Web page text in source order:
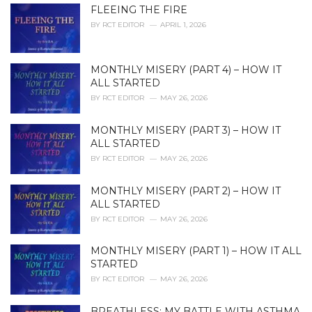
i
e
FLEEING THE FIRE
BY RCT EDITOR APRIL 1, 2026
MONTHLY MISERY (PART 4) – HOW IT
ALL STARTED
BY RCT EDITOR MAY 26, 2026
MONTHLY MISERY (PART 3) – HOW IT
ALL STARTED
BY RCT EDITOR MAY 26, 2026
MONTHLY MISERY (PART 2) – HOW IT
ALL STARTED
BY RCT EDITOR MAY 26, 2026
MONTHLY MISERY (PART 1) – HOW IT ALL
STARTED
BY RCT EDITOR MAY 26, 2026